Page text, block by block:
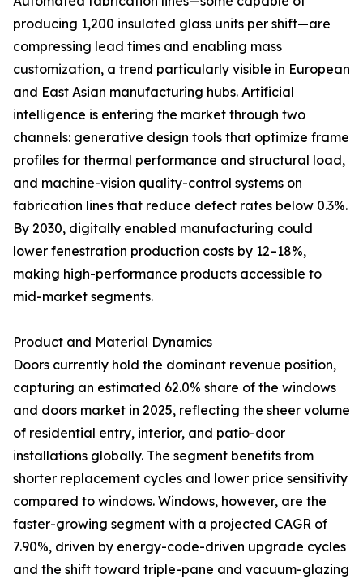
producing 1,200 insulated glass units per shift—are
compressing lead times and enabling mass
customization, a trend particularly visible in European
and East Asian manufacturing hubs. Artificial
intelligence is entering the market through two
channels: generative design tools that optimize frame
profiles for thermal performance and structural load,
and machine-vision quality-control systems on
fabrication lines that reduce defect rates below 0.3%.
By 2030, digitally enabled manufacturing could
lower fenestration production costs by 12–18%,
making high-performance products accessible to
mid-market segments.
Product and Material Dynamics
Doors currently hold the dominant revenue position,
capturing an estimated 62.0% share of the windows
and doors market in 2025, reflecting the sheer volume
of residential entry, interior, and patio-door
installations globally. The segment benefits from
shorter replacement cycles and lower price sensitivity
compared to windows. Windows, however, are the
faster-growing segment with a projected CAGR of
7.90%, driven by energy-code-driven upgrade cycles
and the shift toward triple-pane and vacuum-glazing